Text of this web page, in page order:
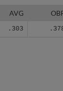
AVG
.303